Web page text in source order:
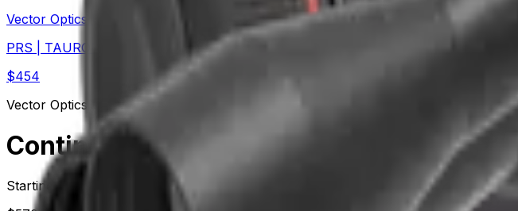
Vector Optics Us Online Store
PRS | TAURON 5-40x56 ED FFP Rifle Scope (SCFF-35) | Long-Range
$454
Vector Optics Us Online Store
Continental 15x56 Ed Binocular (Scbo-09)
Starting at